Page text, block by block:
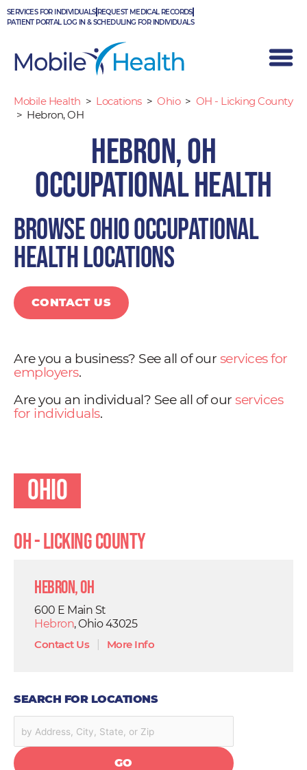
Skip
to
SERVICES FOR INDIVIDUALS REQUEST MEDICAL RECORDS
PATIENT PORTAL LOG IN & SCHEDULING FOR INDIVIDUALS
Mobile Health > Locations > Ohio > OH - Licking County
> Hebron, OH
Hebron, OH
Occupational Health
Browse Ohio occupational
health locations
CONTACT US
Are you a business? See all of our services for
employers.
Are you an individual? See all of our services
for individuals.
Ohio
OH - Licking County
Hebron, OH
600 E Main St
Hebron, Ohio 43025
Contact Us| More Info
SEARCH FOR LOCATIONS
GO